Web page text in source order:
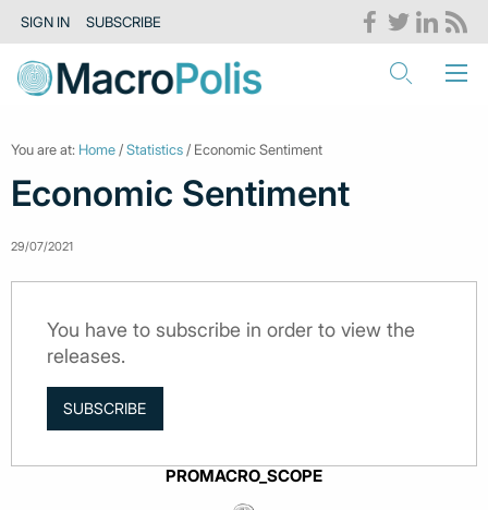
SIGN IN SUBSCRIBE
You are at: Home /Statistics / Economic Sentiment
Economic Sentiment
29/07/2021
You have to subscribe in order to view the
releases.
SUBSCRIBE
PROMACRO_SCOPE